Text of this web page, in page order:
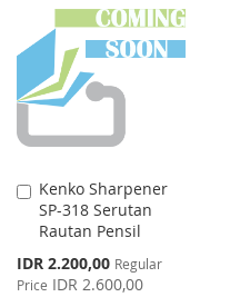
WISH
LIST
COMPARE
Kenko Sharpener
SP-318 Serutan
Rautan Pensil
Special
Price
IDR 2.200,00 Regular
Price IDR 2.600,00
Add
to
Cart